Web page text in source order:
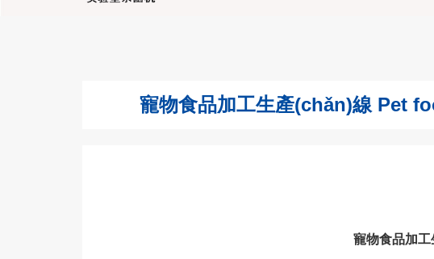
寵物食品加工生產(chǎn)線 Pet
寵物食品加